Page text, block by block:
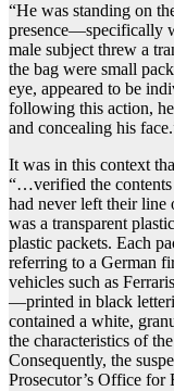
“He was standing on
presence—specifically
male subject threw a
the bag were small
eye, appeared to be
following this action,
and concealing his
It was in this context
“…verified the
had never left their
was a transparent
plastic packets. Each
referring to a German
vehicles such as
—printed in black
contained a white,
the characteristics of
Consequently, the
Prosecutor’s Office